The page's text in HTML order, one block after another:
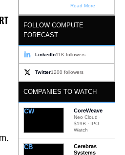
Read More
FOLLOW COMPUTE
FORECAST
LinkedIn11K followers
Twitter1200 followers
COMPANIES TO WATCH
CW CoreWeave
Neo Cloud ·
$19B · IPO
Watch
CB
Cerebras
Systems